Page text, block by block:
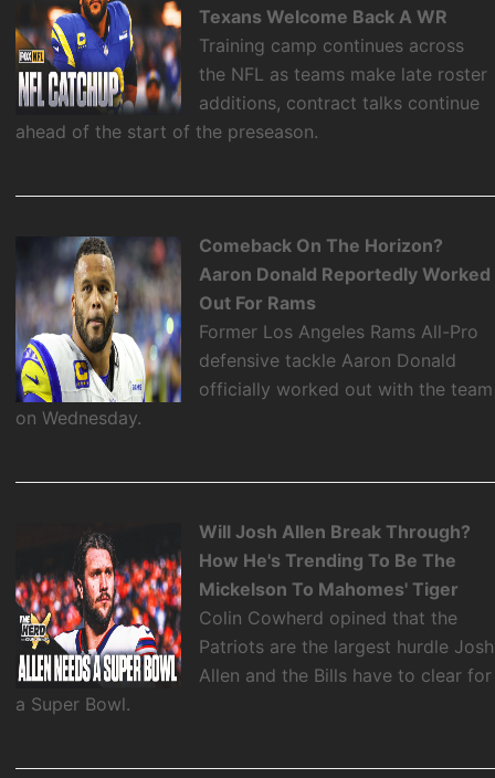
Texans Welcome Back A WR
Training camp continues across
the NFL as teams make late roster
additions, contract talks continue
ahead of the start of the preseason.
Comeback On The Horizon?
Aaron Donald Reportedly Worked
Out For Rams
Former Los Angeles Rams All-Pro
defensive tackle Aaron Donald
officially worked out with the team
on Wednesday.
Will Josh Allen Break Through?
How He's Trending To Be The
Mickelson To Mahomes' Tiger
Colin Cowherd opined that the
Patriots are the largest hurdle Josh
Allen and the Bills have to clear for
a Super Bowl.